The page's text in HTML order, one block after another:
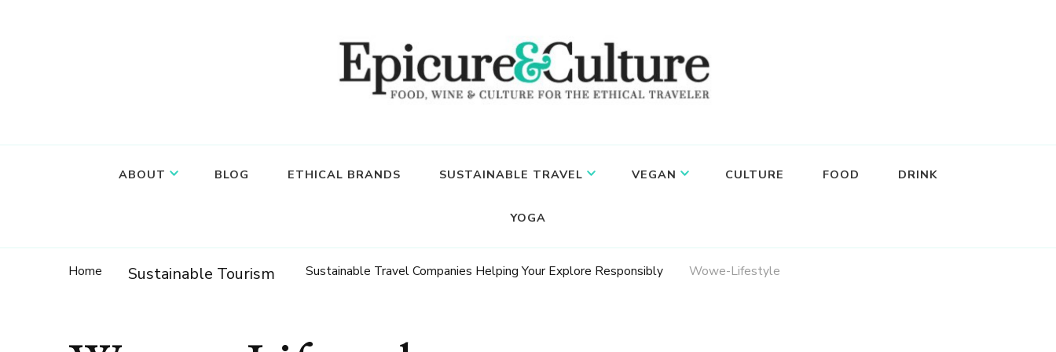
ABOUT BLOG ETHICAL BRANDS SUSTAINABLE TRAVEL VEGAN CULTURE FOOD DRINK
YOGA
Home Sustainable Tourism Sustainable Travel Companies Helping Your Explore Responsibly Wowe-Lifestyle